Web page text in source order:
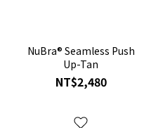
NuBra® Seamless Push
Up-Tan
NT$2,480